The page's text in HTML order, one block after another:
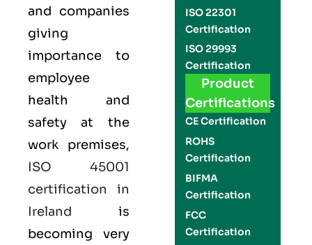
and companies
giving
importance to
employee
health and
safety at the
work premises,
ISO 45001
certification in
Ireland is
becoming very
ISO 22301
Certification
ISO 29993
Certification
Product
Certifications
CE Certification
ROHS
Certification
BIFMA
Certification
FCC
Certification